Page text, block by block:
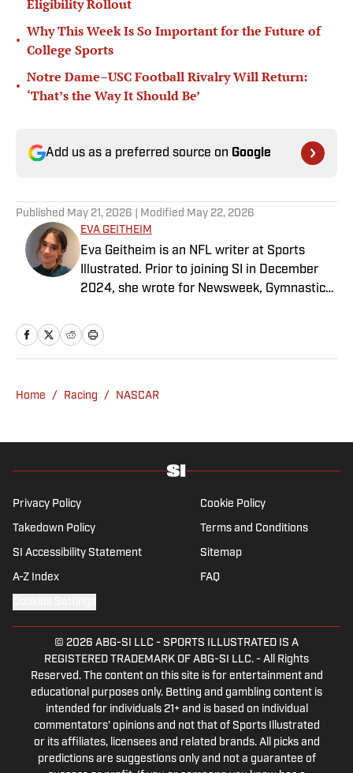
Eligibility Rollout
•
Why This Week Is So Important for the Future of
College Sports
•
Notre Dame–USC Football Rivalry Will Return:
‘That’s the Way It Should Be’
Add us as a preferred source on Google
Published May 21, 2026 | Modified May 22, 2026
EVA GEITHEIM
Eva Geitheim is an NFL writer at Sports
Illustrated. Prior to joining SI in December
2024, she wrote for Newsweek, Gymnastics
she has a bachelor’s in communications
from UCLA. When not writing, she can be
Home / Racing / NASCAR
Privacy Policy Cookie Policy
Takedown Policy Terms and Conditions
SI Accessibility Statement Sitemap
A-Z Index FAQ
© 2026 ABG-SI LLC - SPORTS ILLUSTRATED IS A
REGISTERED TRADEMARK OF ABG-SI LLC. - All Rights
Reserved. The content on this site is for entertainment and
educational purposes only. Betting and gambling content is
intended for individuals 21+ and is based on individual
commentators' opinions and not that of Sports Illustrated
or its affiliates, licensees and related brands. All picks and
predictions are suggestions only and not a guarantee of